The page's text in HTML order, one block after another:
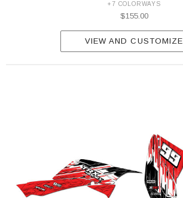
+7 COLORWAYS
$155.00
VIEW AND CUSTOMIZE